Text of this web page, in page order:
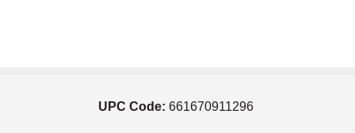
UPC Code: 661670911296